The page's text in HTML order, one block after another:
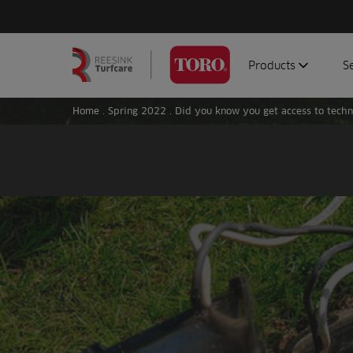
Homepage
Products
Aerators
Debris management
Genuine parts
Mowers
Software
Sprayers
Topdressers
Vehicles
Search
for:
Home . Spring 2022 . Did you know you get access to